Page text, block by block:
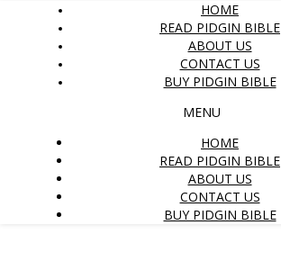
HOME
READ PIDGIN BIBLE
ABOUT US
CONTACT US
BUY PIDGIN BIBLE
MENU
HOME
READ PIDGIN BIBLE
ABOUT US
CONTACT US
BUY PIDGIN BIBLE